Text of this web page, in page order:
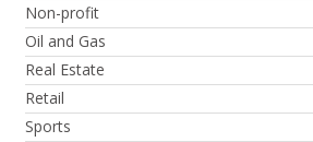
Non-profit
Oil and Gas
Real Estate
Retail
Sports